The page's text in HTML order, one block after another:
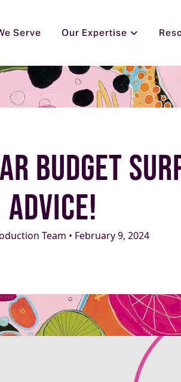
Serve Our Expertise
Budget
Advice!
Team • February 9, 2024